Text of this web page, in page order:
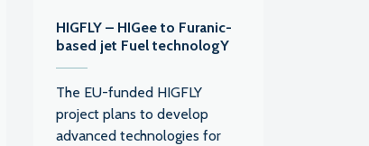
HIGFLY – HIGee to Furanic-
based jet Fuel technologY
The EU-funded HIGFLY
project plans to develop
advanced technologies for